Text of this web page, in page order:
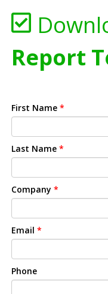
Report
First Name *
Last Name *
Company *
Email *
Phone